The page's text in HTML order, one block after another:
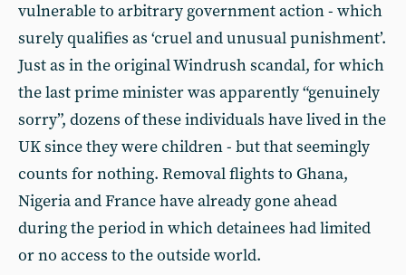
vulnerable to arbitrary government action - which
surely qualifies as ‘cruel and unusual punishment’.
Just as in the original Windrush scandal, for which
the last prime minister was apparently “genuinely
sorry”, dozens of these individuals have lived in the
UK since they were children - but that seemingly
counts for nothing. Removal flights to Ghana,
Nigeria and France have already gone ahead
during the period in which detainees had limited
or no access to the outside world.